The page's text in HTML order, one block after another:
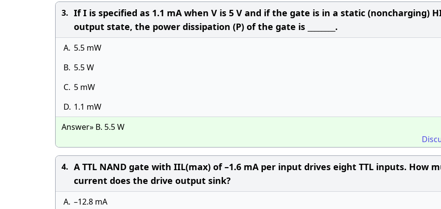
3. If I is specified as 1.1 mA when V is 5 V and if the gate is in a static (noncharging)
output state, the power dissipation (P) of the gate is ________.
A. 5.5 mW
B. 5.5 W
C. 5 mW
D. 1.1 mW
Answer» B. 5.5 W
4. A TTL NAND gate with IIL(max) of –1.6 mA per input drives eight TTL inputs. How
current does the drive output sink?
A. –12.8 mA